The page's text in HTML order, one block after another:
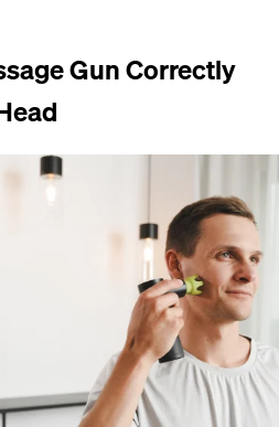
Gun Correctly